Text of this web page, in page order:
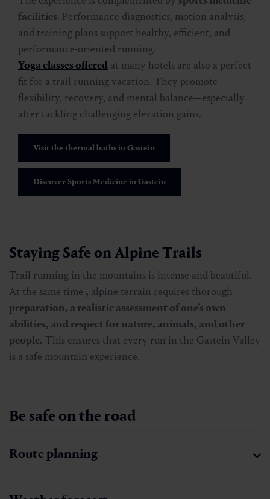
facilities. Performance diagnostics, motion analysis,
and training plans support healthy, efficient, and
performance-oriented running.
Yoga classes offered at many hotels are also a perfect
fit for a trail running vacation. They promote
flexibility, recovery, and mental balance—especially
after tackling challenging elevation gains.
Visit the thermal baths in Gastein
Discover Sports Medicine in Gastein
Staying Safe on Alpine Trails
Trail running in the mountains is intense and beautiful.
At the same time , alpine terrain requires thorough
preparation, a realistic assessment of one’s own
abilities, and respect for nature, animals, and other
people. This ensures that every run in the Gastein Valley
is a safe mountain experience.
Be safe on the road
Route planning